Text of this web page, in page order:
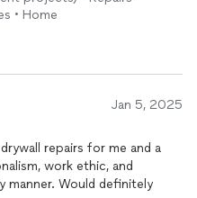
• Home
Jan 5, 2025
repairs for me and a
work ethic, and
Would definitely